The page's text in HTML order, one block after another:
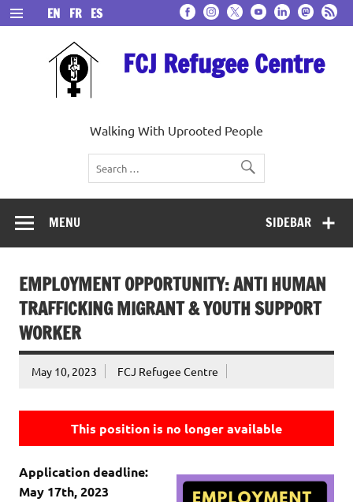
Skip
to
content
FCJ Refugee Centre
Walking With Uprooted People
EN FR ES
SIDEBAR
MENU
EMPLOYMENT OPPORTUNITY: ANTI HUMAN
TRAFFICKING MIGRANT & YOUTH SUPPORT
WORKER
May 10, 2023 FCJ Refugee Centre
This position is no longer available
Application deadline:
May 17th, 2023